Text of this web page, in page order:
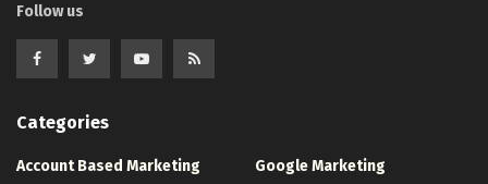
Follow us
Categories
Account Based Marketing
Google Marketing